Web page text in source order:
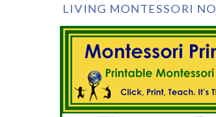
LIVING MONTESSORI